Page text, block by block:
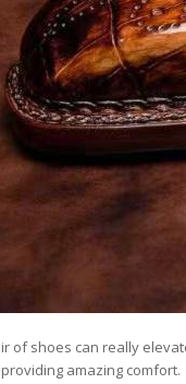
of shoes can really
amazing comfort.